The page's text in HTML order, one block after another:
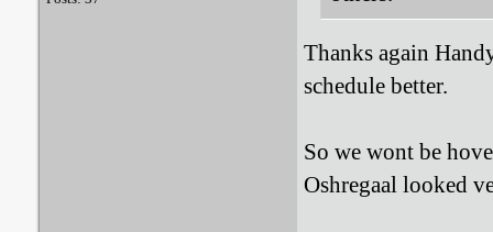
Thanks again
schedule better.
So we wont be
Oshregaal looked